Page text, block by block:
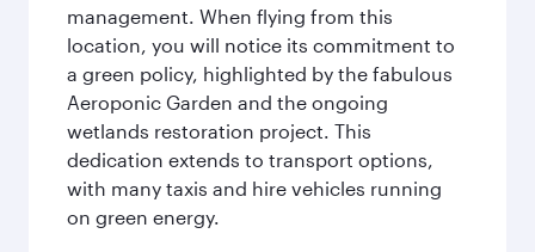
management. When flying from this
location, you will notice its commitment to
a green policy, highlighted by the fabulous
Aeroponic Garden and the ongoing
wetlands restoration project. This
dedication extends to transport options,
with many taxis and hire vehicles running
on green energy.